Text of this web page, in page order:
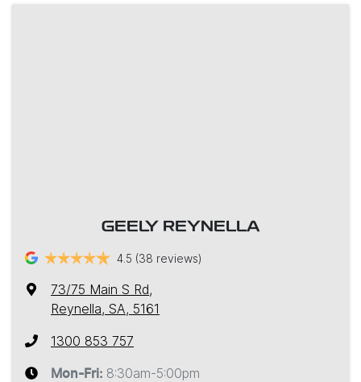
GEELY REYNELLA
4.5 (38 reviews)
73/75 Main S Rd,
Reynella, SA, 5161
1300 853 757
Mon-Fri: 8:30am-5:00pm